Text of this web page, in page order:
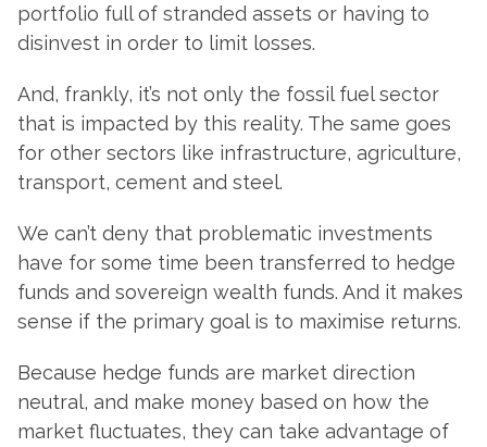
portfolio full of stranded assets or having to
disinvest in order to limit losses.
And, frankly, it’s not only the fossil fuel sector
that is impacted by this reality. The same goes
for other sectors like infrastructure, agriculture,
transport, cement and steel.
We can’t deny that problematic investments
have for some time been transferred to hedge
funds and sovereign wealth funds. And it makes
sense if the primary goal is to maximise returns.
Because hedge funds are market direction
neutral, and make money based on how the
market fluctuates, they can take advantage of